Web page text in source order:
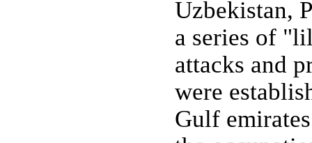
Uzbekistan,
a series of
attacks and
were
Gulf